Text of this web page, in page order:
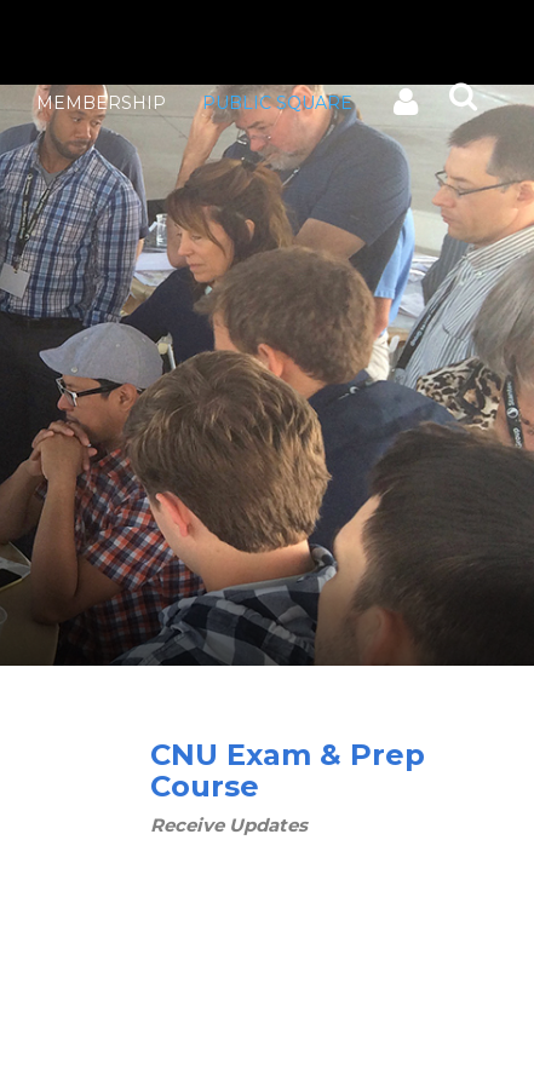
MEMBERSHIP PUBLIC SQUARE
CNU Exam & Prep
Course
Receive Updates